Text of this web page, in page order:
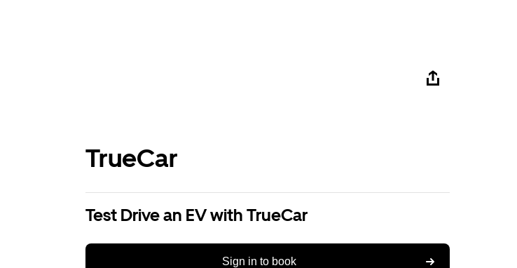
TrueCar
Test Drive an EV with TrueCar
Sign in to book